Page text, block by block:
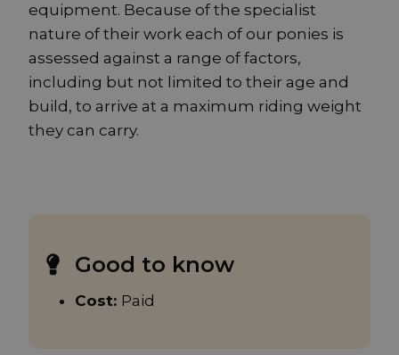
equipment. Because of the specialist
nature of their work each of our ponies is
assessed against a range of factors,
including but not limited to their age and
build, to arrive at a maximum riding weight
they can carry.
Good to know
Cost: Paid